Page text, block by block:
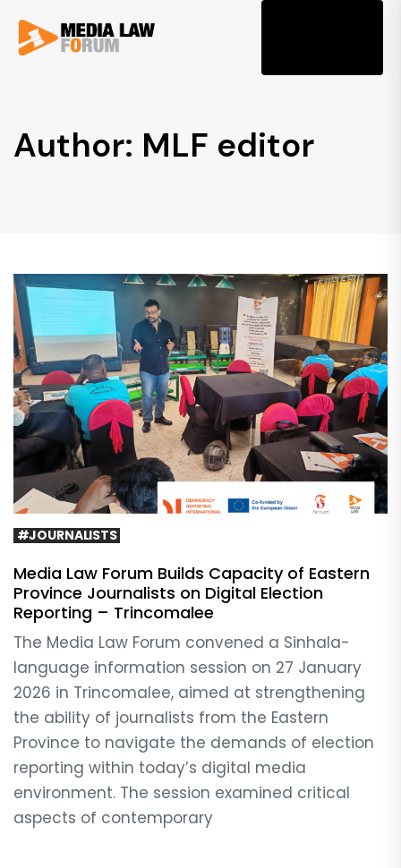
Author: MLF editor
#JOURNALISTS
Media Law Forum Builds Capacity of Eastern
Province Journalists on Digital Election
Reporting – Trincomalee
The Media Law Forum convened a Sinhala-
language information session on 27 January
2026 in Trincomalee, aimed at strengthening
the ability of journalists from the Eastern
Province to navigate the demands of election
reporting within today’s digital media
environment. The session examined critical
aspects of contemporary